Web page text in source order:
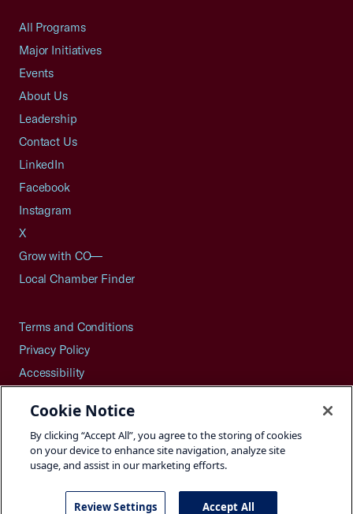
All Programs
Major Initiatives
Events
About Us
Leadership
Contact Us
LinkedIn
Facebook
Instagram
X
Grow with CO—
Local Chamber Finder
Terms and Conditions
Privacy Policy
Accessibility
Careers
Site Map
©2026 U.S. Chamber of Commerce
Cookie Notice
By clicking “Accept All”, you agree to the storing of cookies
on your device to enhance site navigation, analyze site
usage, and assist in our marketing efforts.
Review Settings Accept All